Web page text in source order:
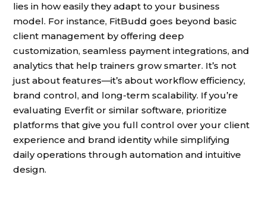
lies in how easily they adapt to your business
model. For instance, FitBudd goes beyond basic
client management by offering deep
customization, seamless payment integrations, and
analytics that help trainers grow smarter. It’s not
just about features—it’s about workflow efficiency,
brand control, and long-term scalability. If you’re
evaluating Everfit or similar software, prioritize
platforms that give you full control over your client
experience and brand identity while simplifying
daily operations through automation and intuitive
design.